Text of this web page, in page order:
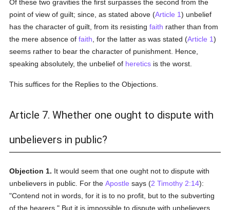
Of these two gravities the first surpasses the second from the
point of view of guilt; since, as stated above (Article 1) unbelief
has the character of guilt, from its resistingfaith rather than from
the mere absence offaith , for the latter as was stated (Article 1)
seems rather to bear the character of punishment. Hence,
speaking absolutely, the unbelief of heretics is the worst.
This suffices for the Replies to the Objections.
Article 7. Whether one ought to dispute with
unbelievers in public?
Objection 1. It would seem that one ought not to dispute with
unbelievers in public. For theApostle says (2 Timothy 2:14):
"Contend not in words, for it is to no profit, but to the subverting
of the hearers." But it is impossible to dispute with unbelievers